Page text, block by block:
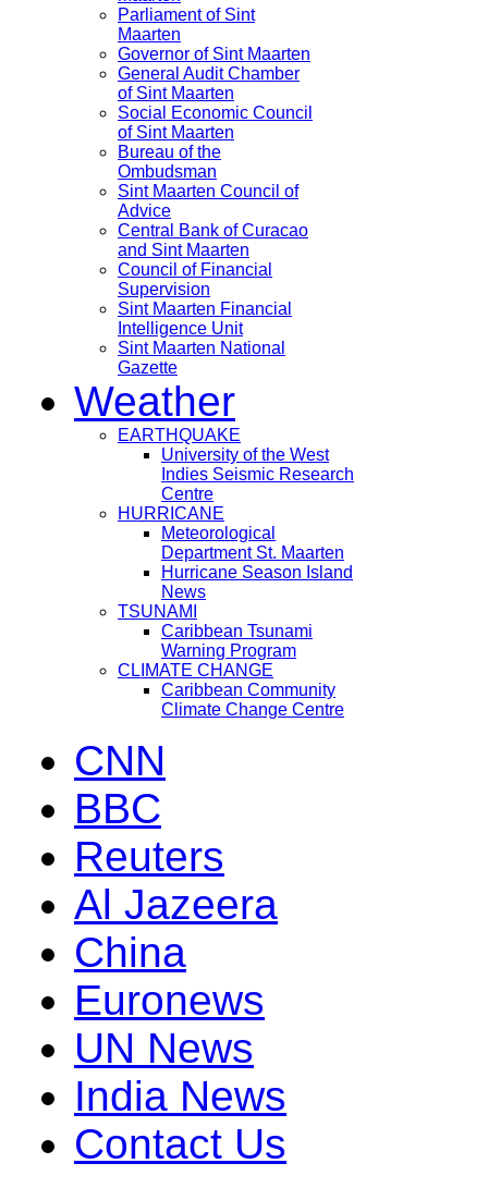
Parliament of Sint
Maarten
Governor of Sint Maarten
General Audit Chamber
of Sint Maarten
Social Economic Council
of Sint Maarten
Bureau of the
Ombudsman
Sint Maarten Council of
Advice
Central Bank of Curacao
and Sint Maarten
Council of Financial
Supervision
Sint Maarten Financial
Intelligence Unit
Sint Maarten National
Gazette
Weather
EARTHQUAKE
University of the West
Indies Seismic Research
Centre
HURRICANE
Meteorological
Department St. Maarten
Hurricane Season Island
News
TSUNAMI
Caribbean Tsunami
Warning Program
CLIMATE CHANGE
Caribbean Community
Climate Change Centre
CNN
BBC
Reuters
Al Jazeera
China
Euronews
UN News
India News
Contact Us